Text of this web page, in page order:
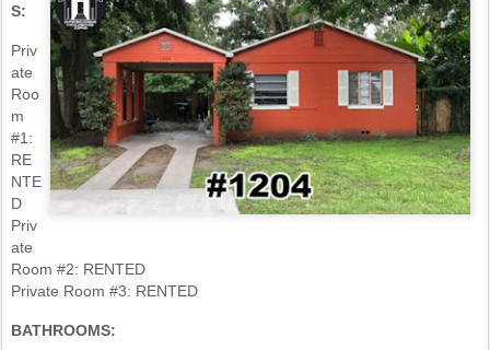
S:
Priv
ate
Roo
m
#1:
RE
NTE
D
Priv
ate
Room #2: RENTED
Private Room #3: RENTED
BATHROOMS: